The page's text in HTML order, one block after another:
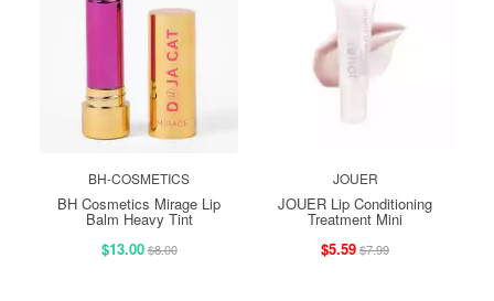
BH-COSMETICS
BH Cosmetics Mirage Lip
Balm Heavy Tint
$13.00$8.00
JOUER
JOUER Lip Conditioning
Treatment Mini
$5.59$7.99